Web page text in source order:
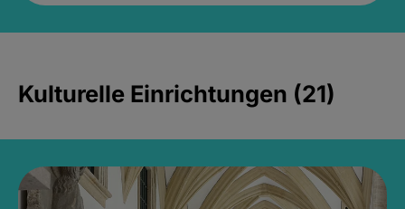
Kulturelle Einrichtungen (21)